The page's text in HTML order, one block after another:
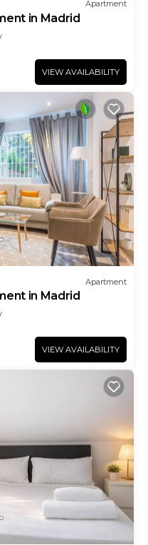
Apartment
in Madrid
VIEW AVAILABILITY
Apartment
in Madrid
VIEW AVAILABILITY